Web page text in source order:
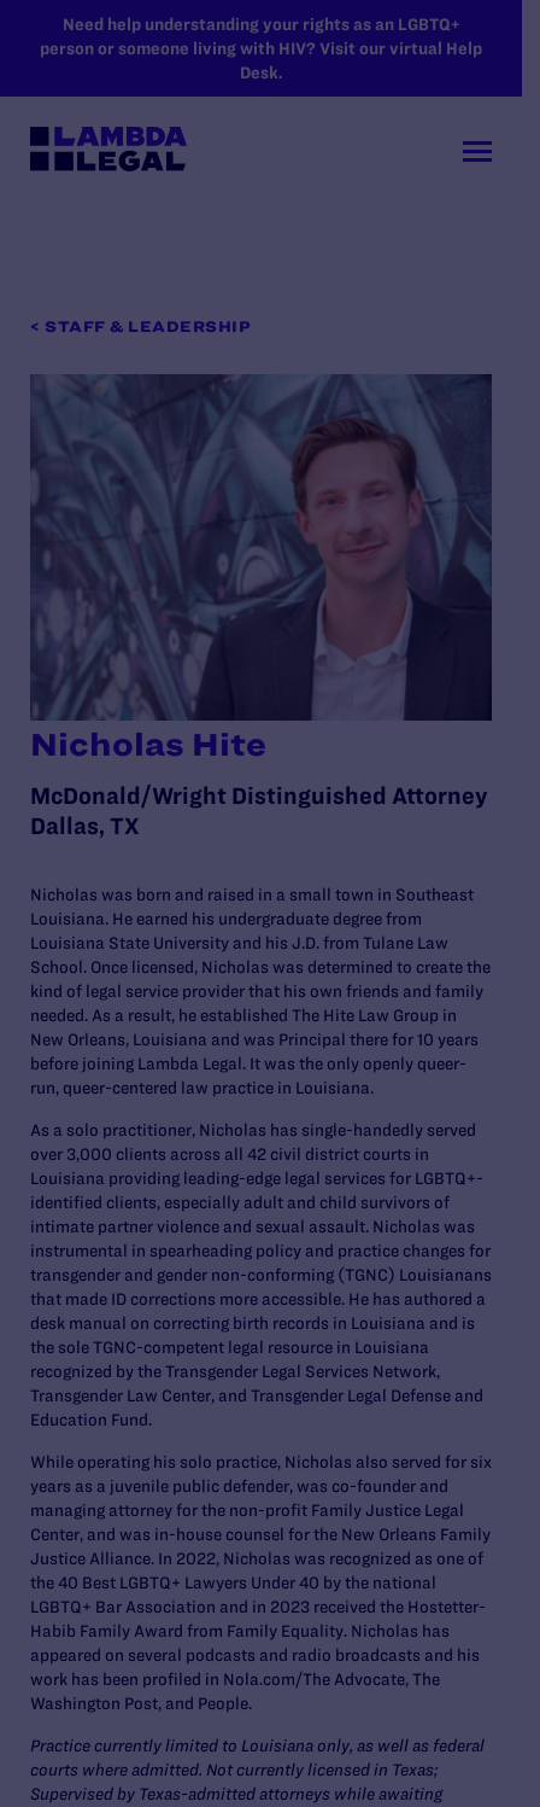
SKIP TO MAIN CONTENT
Need help understanding your rights as an LGBTQ+
person or someone living with HIV? Visit our virtual Help
Desk.
< STAFF & LEADERSHIP
Nicholas Hite
McDonald/Wright Distinguished Attorney
Dallas, TX
Nicholas was born and raised in a small town in Southeast
Louisiana. He earned his undergraduate degree from
Louisiana State University and his J.D. from Tulane Law
School. Once licensed, Nicholas was determined to create the
kind of legal service provider that his own friends and family
needed. As a result, he established The Hite Law Group in
New Orleans, Louisiana and was Principal there for 10 years
before joining Lambda Legal. It was the only openly queer-
run, queer-centered law practice in Louisiana.
As a solo practitioner, Nicholas has single-handedly served
over 3,000 clients across all 42 civil district courts in
Louisiana providing leading-edge legal services for LGBTQ+-
identified clients, especially adult and child survivors of
intimate partner violence and sexual assault. Nicholas was
instrumental in spearheading policy and practice changes for
transgender and gender non-conforming (TGNC) Louisianans
that made ID corrections more accessible. He has authored a
desk manual on correcting birth records in Louisiana and is
the sole TGNC-competent legal resource in Louisiana
recognized by the Transgender Legal Services Network,
Transgender Law Center, and Transgender Legal Defense and
Education Fund.
While operating his solo practice, Nicholas also served for six
years as a juvenile public defender, was co-founder and
managing attorney for the non-profit Family Justice Legal
Center, and was in-house counsel for the New Orleans Family
Justice Alliance. In 2022, Nicholas was recognized as one of
the 40 Best LGBTQ+ Lawyers Under 40 by the national
LGBTQ+ Bar Association and in 2023 received the Hostetter-
Habib Family Award from Family Equality. Nicholas has
appeared on several podcasts and radio broadcasts and his
work has been profiled in Nola.com/The Advocate, The
Washington Post, and People.
Practice currently limited to Louisiana only, as well as federal
courts where admitted. Not currently licensed in Texas;
Supervised by Texas-admitted attorneys while awaiting